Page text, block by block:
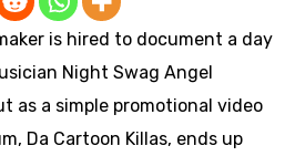
is hired to document a day
Night Swag Angel
as a simple promotional video
Da Cartoon Killas, ends up